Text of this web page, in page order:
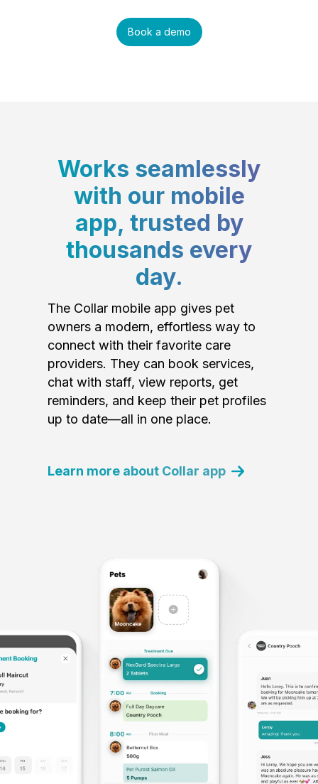
Book a demo
Works seamlessly
with our mobile
app, trusted by
thousands every
day.
The Collar mobile app gives pet
owners a modern, effortless way to
connect with their favorite care
providers. They can book services,
chat with staff, view reports, get
reminders, and keep their pet profiles
up to date—all in one place.
Learn more about Collar app